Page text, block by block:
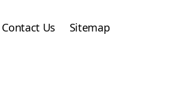
Contact Us Sitemap